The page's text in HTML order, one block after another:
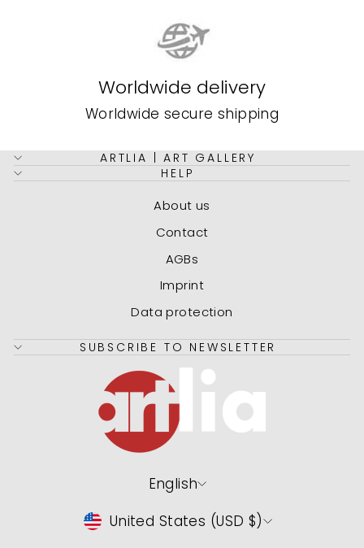
Worldwide delivery
Worldwide secure shipping
ARTLIA | ART GALLERY
HELP
About us
Contact
AGBs
Imprint
Data protection
SUBSCRIBE TO NEWSLETTER
Language
English
Currency
United States (USD $)